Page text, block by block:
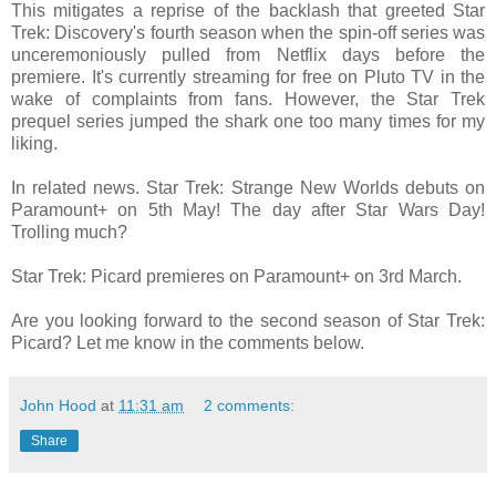
This mitigates a reprise of the backlash that greeted Star
Trek: Discovery's fourth season when the spin-off series was
unceremoniously pulled from Netflix days before the
premiere. It's currently streaming for free on Pluto TV in the
wake of complaints from fans. However, the Star Trek
prequel series jumped the shark one too many times for my
liking.
In related news. Star Trek: Strange New Worlds debuts on
Paramount+ on 5th May! The day after Star Wars Day!
Trolling much?
Star Trek: Picard premieres on Paramount+ on 3rd March.
Are you looking forward to the second season of Star Trek:
Picard? Let me know in the comments below.
John Hood at 11:31 am 2 comments:
Share